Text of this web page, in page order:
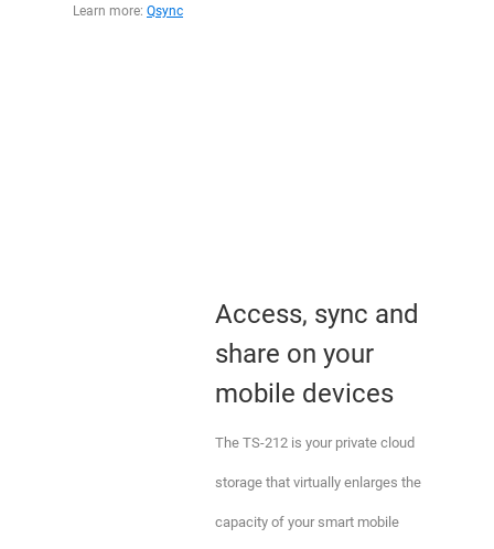
Learn more: Qsync
Access, sync and
share on your
mobile devices
The TS-212 is your private cloud
storage that virtually enlarges the
capacity of your smart mobile